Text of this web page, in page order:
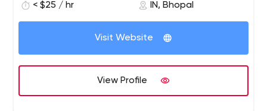
< $25 / hr IN, Bhopal
Visit Website
View Profile